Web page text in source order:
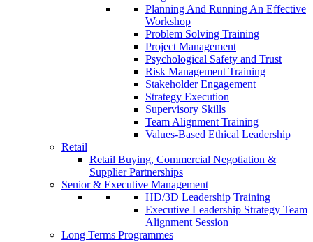
Planning And Running An Effective
Workshop
Problem Solving Training
Project Management
Psychological Safety and Trust
Risk Management Training
Stakeholder Engagement
Strategy Execution
Supervisory Skills
Team Alignment Training
Values-Based Ethical Leadership
Retail
Retail Buying, Commercial Negotiation &
Supplier Partnerships
Senior & Executive Management
HD/3D Leadership Training
Executive Leadership Strategy Team
Alignment Session
Long Terms Programmes